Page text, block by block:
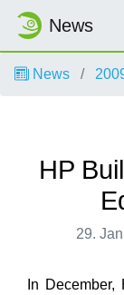
News
News
HP
29.
In